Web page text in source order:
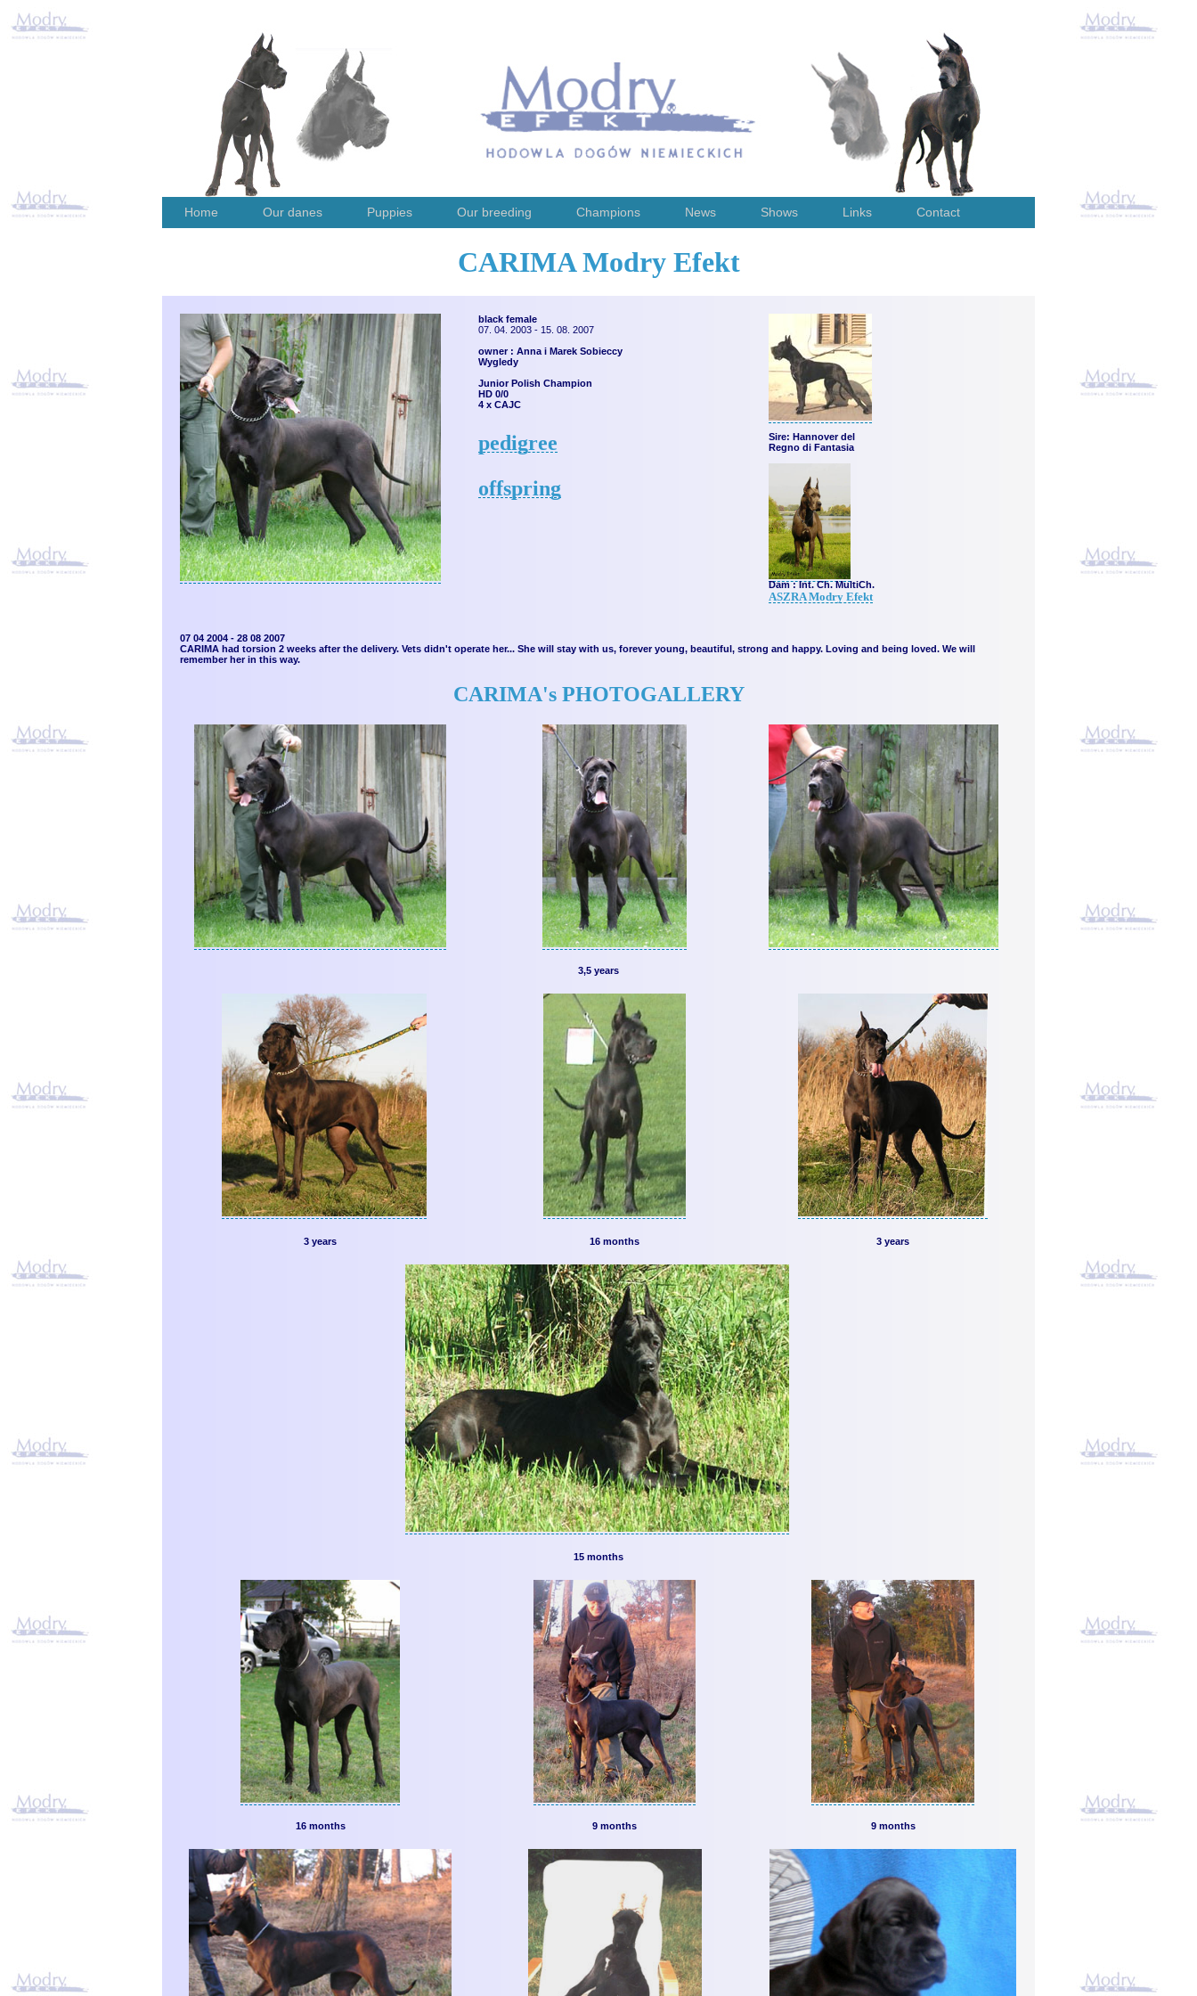
Home Our danes Puppies Our breeding Champions News Shows Links Contact
CARIMA Modry Efekt
black female
07. 04. 2003 - 15. 08. 2007
owner : Anna i Marek Sobieccy
Wygledy
Junior Polish Champion
HD 0/0
4 x CAJC
pedigree
offspring
Sire: Hannover del
Regno di Fantasia
Dam : Int. Ch. MultiCh.
ASZRA Modry Efekt
07 04 2004 - 28 08 2007
CARIMA had torsion 2 weeks after the delivery. Vets didn't operate her... She will stay with us, forever young, beautiful, strong and happy. Loving and being loved. We will
remember her in this way.
CARIMA's PHOTOGALLERY
3,5 years
3 years 16 months 3 years
15 months
16 months 9 months 9 months